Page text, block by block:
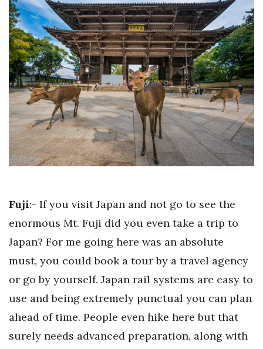
Fuji:- If you visit Japan and not go to see the
enormous Mt. Fuji did you even take a trip to
Japan? For me going here was an absolute
must, you could book a tour by a travel agency
or go by yourself. Japan rail systems are easy to
use and being extremely punctual you can plan
ahead of time. People even hike here but that
surely needs advanced preparation, along with